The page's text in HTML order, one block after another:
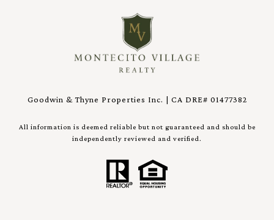
Goodwin & Thyne Properties Inc. | CA DRE# 01477382
All information is deemed reliable but not guaranteed and should be
independently reviewed and verified.